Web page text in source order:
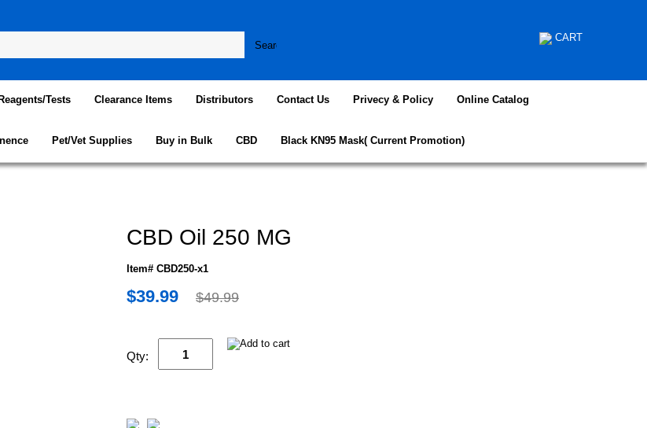
CART
Reagents/Tests Clearance Items Distributors Contact Us Privecy & Policy Online Catalog
Pet/Vet Supplies Buy in Bulk CBD Black KN95 Mask( Current Promotion)
CBD Oil 250 MG
Item# CBD250-x1
$39.99 $49.99
Qty: